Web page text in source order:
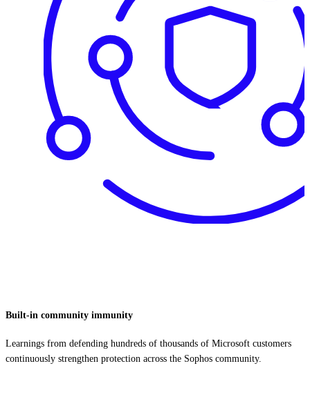
Built-in community immunity
Learnings from defending hundreds of thousands of Microsoft customers
continuously strengthen protection across the Sophos community.